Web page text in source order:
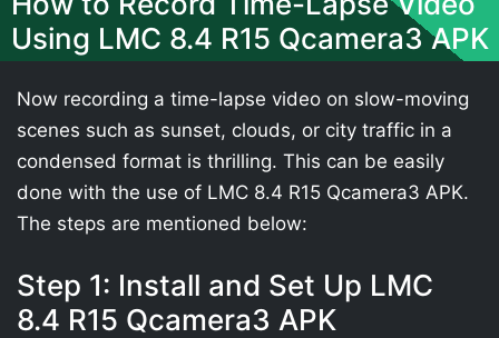
Using LMC 8.4 R15 Qcamera3 APK
Now recording a time-lapse video on slow-moving
scenes such as sunset, clouds, or city traffic in a
condensed format is thrilling. This can be easily
done with the use of LMC 8.4 R15 Qcamera3 APK.
The steps are mentioned below:
Step 1: Install and Set Up LMC
8.4 R15 Qcamera3 APK